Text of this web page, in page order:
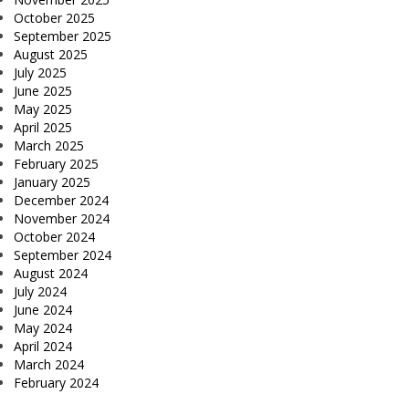
October 2025
September 2025
August 2025
July 2025
June 2025
May 2025
April 2025
March 2025
February 2025
January 2025
December 2024
November 2024
October 2024
September 2024
August 2024
July 2024
June 2024
May 2024
April 2024
March 2024
February 2024